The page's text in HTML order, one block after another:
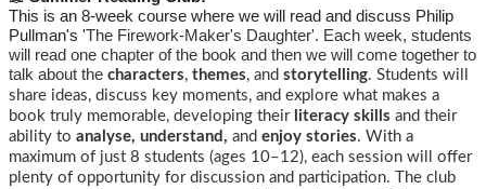
This is an 8-week course where we will read and discuss Philip
Pullman's 'The Firework-Maker's Daughter'. Each week, students
will read one chapter of the book and then we will come together to
talk about the characters, themes, and storytelling. Students will
share ideas, discuss key moments, and explore what makes a
book truly memorable, developing their literacy skills and their
ability to analyse, understand, and enjoy stories. With a
maximum of just 8 students (ages 10–12), each session will offer
plenty of opportunity for discussion and participation.
The club